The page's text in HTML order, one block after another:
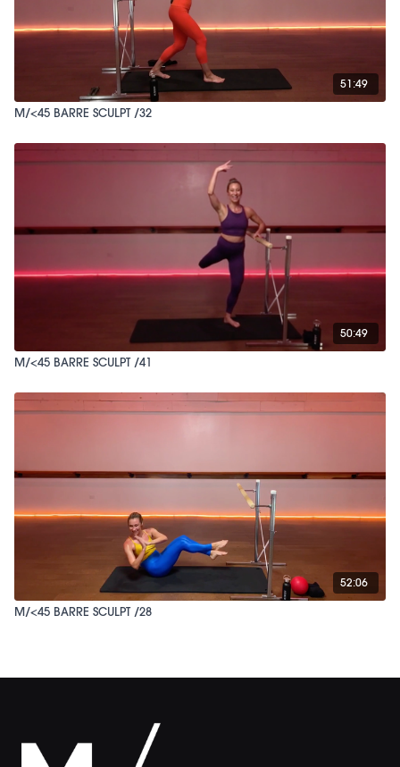
51:49
M/<45 BARRE SCULPT /32
50:49
M/<45 BARRE SCULPT /41
52:06
M/<45 BARRE SCULPT /28